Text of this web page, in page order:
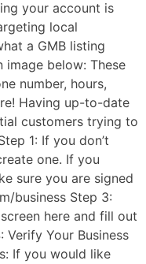
your account is
local
a GMB listing
below: These
number, hours,
Having up-to-date
customers trying to
1: If you don’t
one. If you
sure you are signed
business Step 3:
here and fill out
Verify Your Business
If you would like